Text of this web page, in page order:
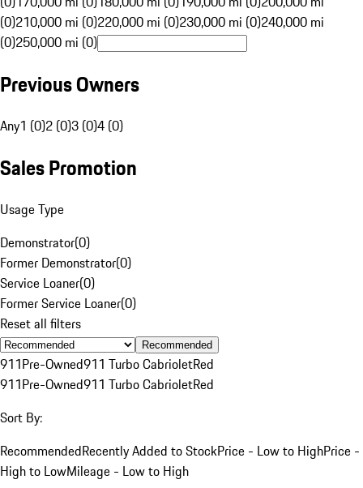
(0)210,000 mi (0)220,000 mi (0)230,000 mi (0)240,000 mi
(0)250,000 mi (0)
Previous Owners
Any1 (0)2 (0)3 (0)4 (0)
Sales Promotion
Usage Type
Demonstrator(0)
Former Demonstrator(0)
Service Loaner(0)
Former Service Loaner(0)
Reset all filters
Recommended
911Pre-Owned911 Turbo CabrioletRed
911Pre-Owned911 Turbo CabrioletRed
Sort By:
RecommendedRecently Added to StockPrice - Low to HighPrice -
High to LowMileage - Low to High